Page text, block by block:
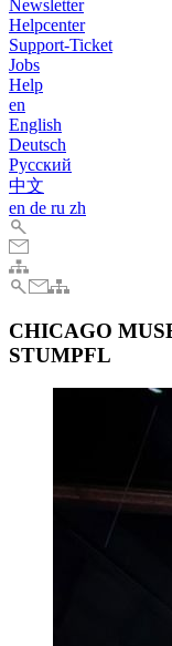
Newsletter
Helpcenter
Support-Ticket
Jobs
Help
en
English
Deutsch
Pусский
中文
en de ru zh
CHICAGO
STUMPFL